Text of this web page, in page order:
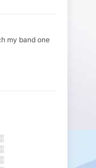
my band one